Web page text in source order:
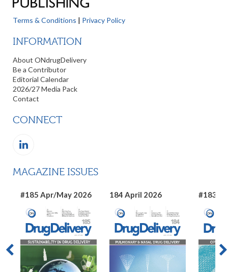
Terms & Conditions | Privacy Policy
INFORMATION
About ONdrugDelivery
Be a Contributor
Editorial Calendar
2026/27 Media Pack
Contact
CONNECT
MAGAZINE ISSUES
#185 Apr/May 2026 184 April 2026 #183